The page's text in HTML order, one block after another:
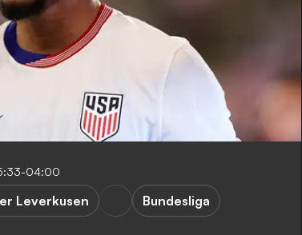
04:00
Leverkusen
Bundesliga